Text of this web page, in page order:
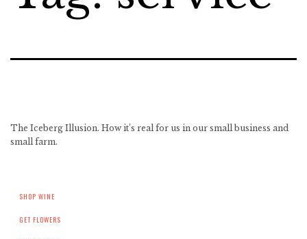
The Iceberg Illusion. How it’s real for us in our small business and
small farm.
SHOP WINE
GET FLOWERS